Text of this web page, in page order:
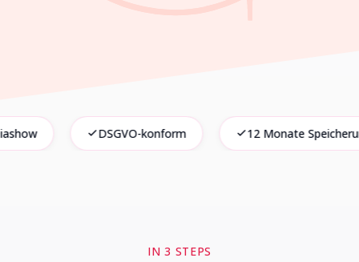
konform 12 Monate Speicherung
IN 3 STEPS